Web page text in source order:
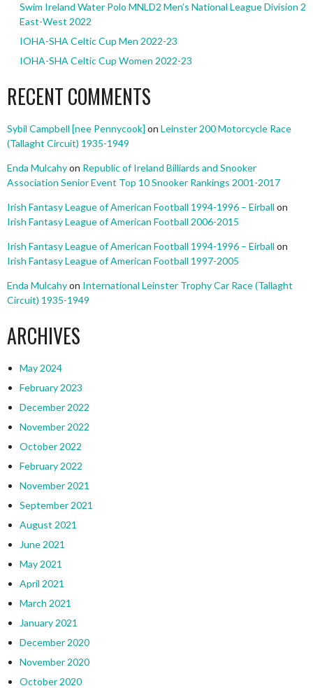
Swim Ireland Water Polo MNLD2 Men’s National League Division 2
East-West 2022
IOHA-SHA Celtic Cup Men 2022-23
IOHA-SHA Celtic Cup Women 2022-23
RECENT COMMENTS
Sybil Campbell [nee Pennycook] on Leinster 200 Motorcycle Race
(Tallaght Circuit) 1935-1949
Enda Mulcahyon Republic of Ireland Billiards and Snooker
Association Senior Event Top 10 Snooker Rankings 2001-2017
Irish Fantasy League of American Football 1994-1996 – Eirball on
Irish Fantasy League of American Football 2006-2015
Irish Fantasy League of American Football 1994-1996 – Eirball on
Irish Fantasy League of American Football 1997-2005
Enda Mulcahyon International Leinster Trophy Car Race (Tallaght
Circuit) 1935-1949
ARCHIVES
May 2024
February 2023
December 2022
November 2022
October 2022
February 2022
November 2021
September 2021
August 2021
June 2021
May 2021
April 2021
March 2021
January 2021
December 2020
November 2020
October 2020